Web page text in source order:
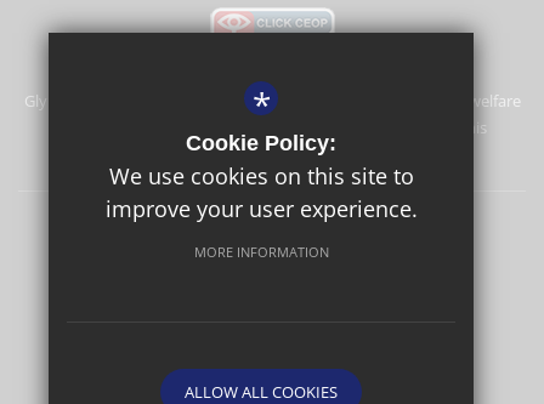
Glyn School is committed to safeguarding and promoting the welfare
of children and expects all staff and volunteers to share this
commitment.
Terms of Use Privacy Policy
School website by
*
Cookie Policy:
We use cookies on this site to
improve your user experience.
MORE INFORMATION
ALLOW ALL COOKIES